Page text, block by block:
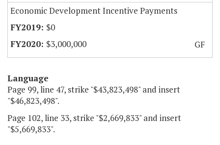
Economic Development Incentive Payments
$0
$3,000,000
GF
Language
Page 99, line 47, strike "$43,823,498" and insert
"$46,823,498".
Page 102, line 33, strike "$2,669,833" and insert
"$5,669,833".